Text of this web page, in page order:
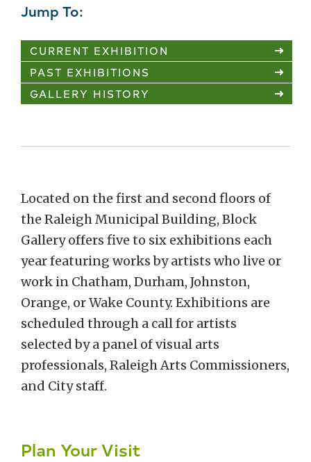
Jump To:
CURRENT EXHIBITION
PAST EXHIBITIONS
GALLERY HISTORY
Located on the first and second floors of
the Raleigh Municipal Building, Block
Gallery offers five to six exhibitions each
year featuring works by artists who live or
work in Chatham, Durham, Johnston,
Orange, or Wake County. Exhibitions are
scheduled through a call for artists
selected by a panel of visual arts
professionals, Raleigh Arts Commissioners,
and City staff.
Plan Your Visit